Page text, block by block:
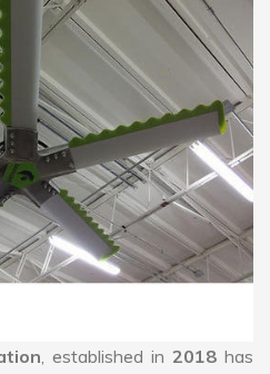
, established in 2018 has